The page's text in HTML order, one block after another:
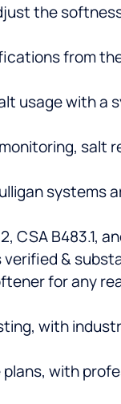
the
from
usage with
systems
CSA B483.1,
verified &
for any
with
with